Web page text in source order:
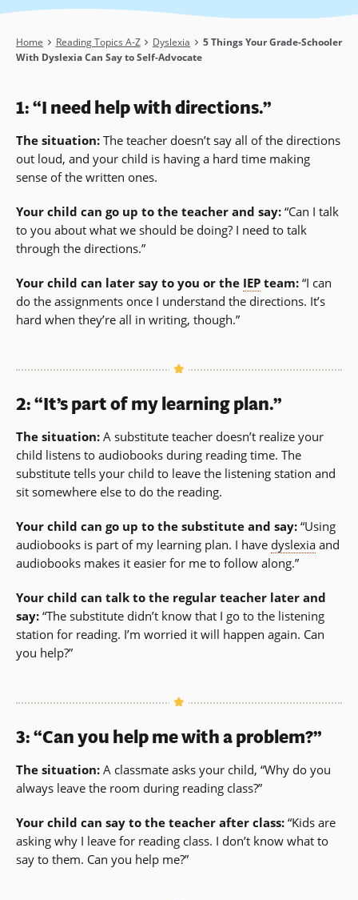
Breadcrumb
Home Reading Topics A-Z Dyslexia
5 Things Your Grade-Schooler
With Dyslexia Can Say to Self-Advocate
1: “I need help with directions.”
The situation: The teacher doesn’t say all of the directions
out loud, and your child is having a hard time making
sense of the written ones.
Your child can go up to the teacher and say: “Can I talk
to you about what we should be doing? I need to talk
through the directions.”
Your child can later say to you or the IEP team: “I can
do the assignments once I understand the directions. It’s
hard when they’re all in writing, though.”
2: “It’s part of my learning plan.”
The situation: A substitute teacher doesn’t realize your
child listens to audiobooks during reading time. The
substitute tells your child to leave the listening station and
sit somewhere else to do the reading.
Your child can go up to the substitute and say: “Using
audiobooks is part of my learning plan. I have dyslexia and
audiobooks makes it easier for me to follow along.”
Your child can talk to the regular teacher later and
say: “The substitute didn’t know that I go to the listening
station for reading. I’m worried it will happen again. Can
you help?”
3: “Can you help me with a problem?”
The situation: A classmate asks your child, “Why do you
always leave the room during reading class?”
Your child can say to the teacher after class: “Kids are
asking why I leave for reading class. I don’t know what to
say to them. Can you help me?”